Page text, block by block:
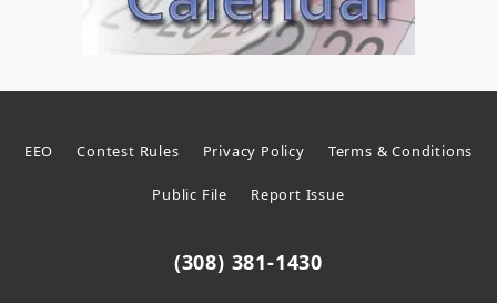
EEO Contest Rules Privacy Policy Terms & Conditions
Public File Report Issue
(308) 381-1430